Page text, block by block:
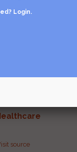
1 |
source
Login.